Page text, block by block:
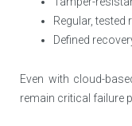
Regular, tested
Defined
Even with cloud-
remain critical failure